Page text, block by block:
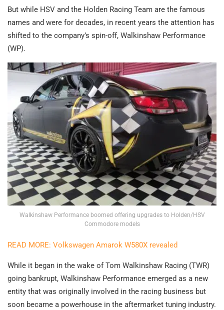
But while HSV and the Holden Racing Team are the famous
names and were for decades, in recent years the attention has
shifted to the company’s spin-off, Walkinshaw Performance
(WP).
Walkinshaw Performance boomed offering upgrades to Holden/HSV
Commodore models
READ MORE: Volkswagen Amarok W580X revealed
While it began in the wake of Tom Walkinshaw Racing (TWR)
going bankrupt, Walkinshaw Performance emerged as a new
entity that was originally involved in the racing business but
soon became a powerhouse in the aftermarket tuning industry.